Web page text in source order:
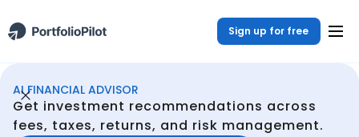
Sign up for free
AI FINANCIAL ADVISOR
Get investment recommendations across
fees, taxes, returns, and risk management.
AI Financial Advisor /
Back